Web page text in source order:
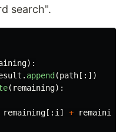
search".
):
. append (path [:])
( remaining):
remaining [: i ] + remaining